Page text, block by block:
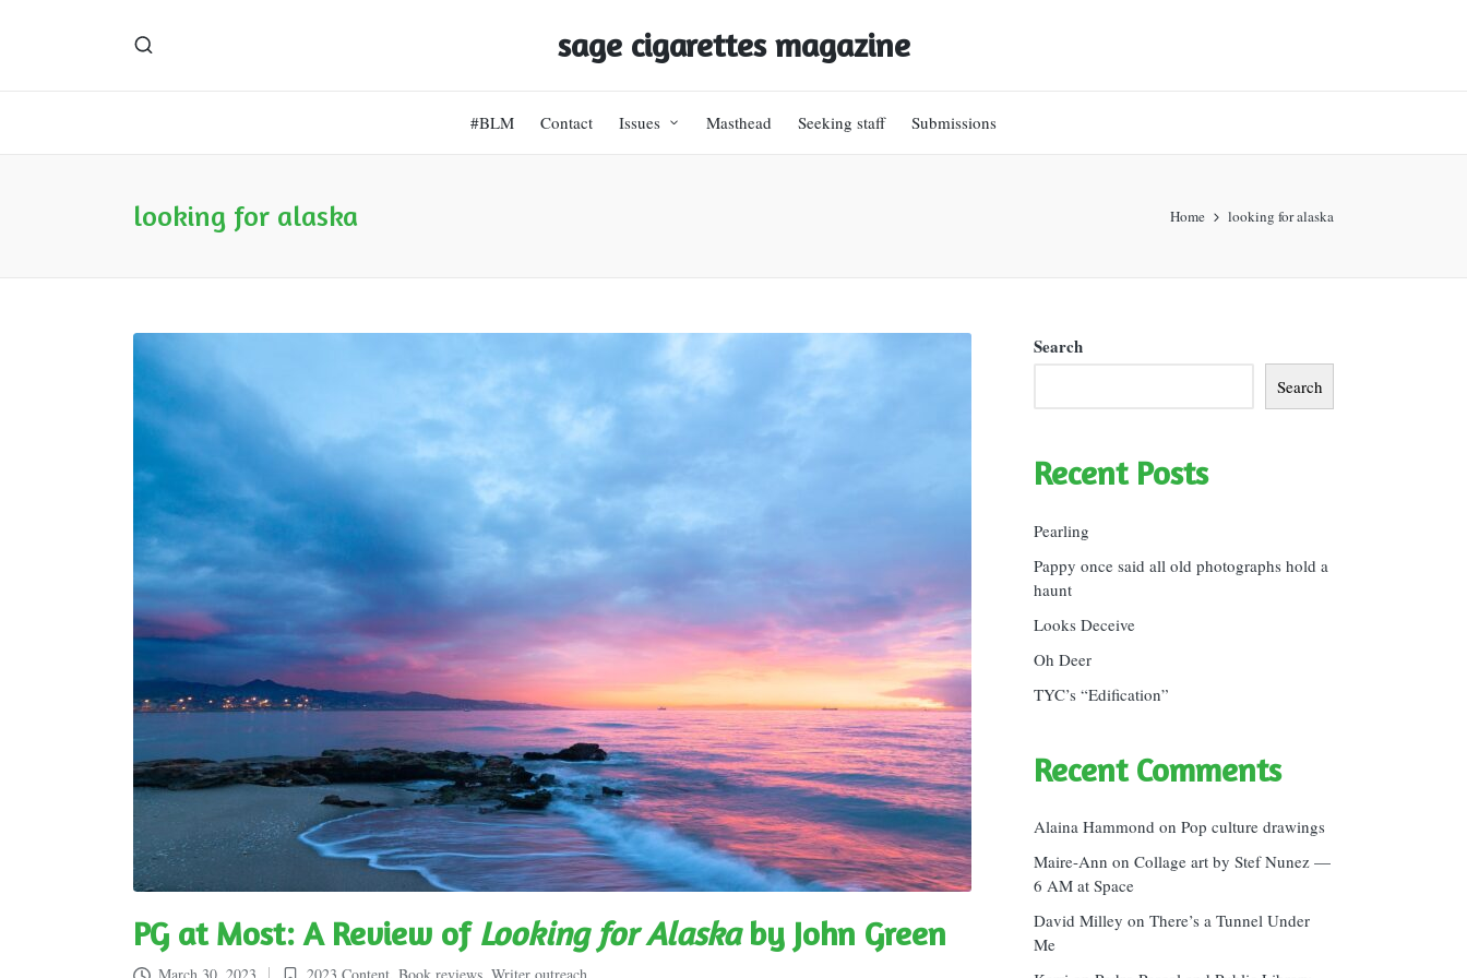
sage cigarettes magazine
#BLM Contact Issues Masthead Seeking staff Submissions
looking for alaska Home looking for alaska
PG at Most: A Review of Looking for Alaskaby John Green
Search
Search
Recent Posts
Pearling
Pappy once said all old photographs hold a
haunt
Looks Deceive
Oh Deer
TYC’s “Edification”
Recent Comments
Alaina Hammond on Pop culture drawings
Maire-Ann on Collage art by Stef Nunez —
6 AM at Space
David Milley on There’s a Tunnel Under
Me